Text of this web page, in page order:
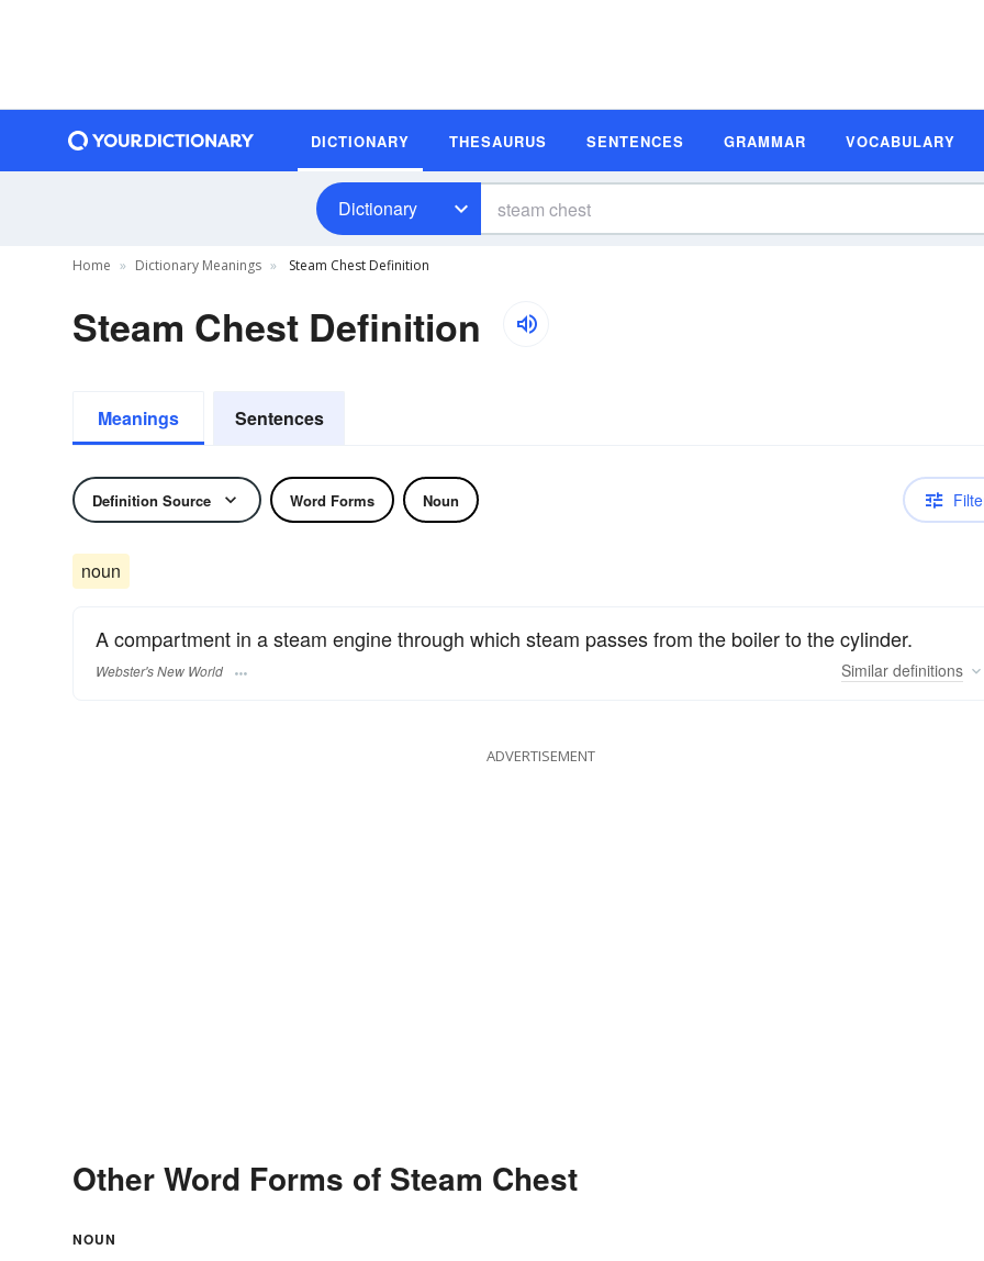
DICTIONARY THESAURUS SENTENCES GRAMMAR VOCABULARY
Dictionary
Home Dictionary Meanings Steam Chest Definition
Steam Chest Definition
Meanings Sentences
Definition Source Word Forms Noun
noun
A compartment in a steam engine through which steam passes from the boiler to the cylinder.
Webster's New World Similar definitions
ADVERTISEMENT
Other Word Forms of Steam Chest
NOUN